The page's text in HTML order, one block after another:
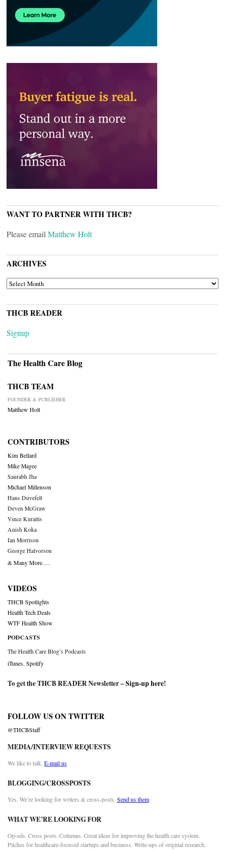
WANT TO PARTNER WITH THCB?
Please email Matthew Holt
ARCHIVES
ARCHIVES
THCB READER
Signup
The Health Care Blog
THCB TEAM
FOUNDER & PUBLISHER
Matthew Holt
CONTRIBUTORS
Kim Bellard
Mike Magee
Saurabh Jha
Michael Millenson
Hans Duvefelt
Deven McGraw
Vince Kuraitis
Anish Koka
Ian Morrison
George Halvorson
& Many More….
VIDEOS
THCB Spotlights
Health Tech Deals
WTF Health Show
PODCASTS
The Health Care Blog’s Podcasts
iTunes Spotify
To get the THCB READER Newsletter –Sign-up here!
FOLLOW US ON TWITTER
@THCBStaff
MEDIA/INTERVIEW REQUESTS
We like to talk. E-mail us
BLOGGING/CROSSPOSTS
Yes. We’re looking for writers & cross-posts. Send us them
WHAT WE’RE LOOKING FOR
Op-eds. Cross posts. Columns. Great ideas for improving the health care system.
Pitches for healthcare-focused startups and business. Write-ups of original research.